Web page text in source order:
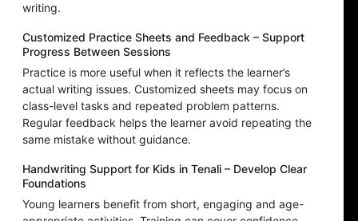
writing.
Customized Practice Sheets and Feedback – Support
Progress Between Sessions
Practice is more useful when it reflects the learner’s
actual writing issues. Customized sheets may focus on
class-level tasks and repeated problem patterns.
Regular feedback helps the learner avoid repeating the
same mistake without guidance.
Handwriting Support for Kids in Tenali – Develop Clear
Foundations
Young learners benefit from short, engaging and age-